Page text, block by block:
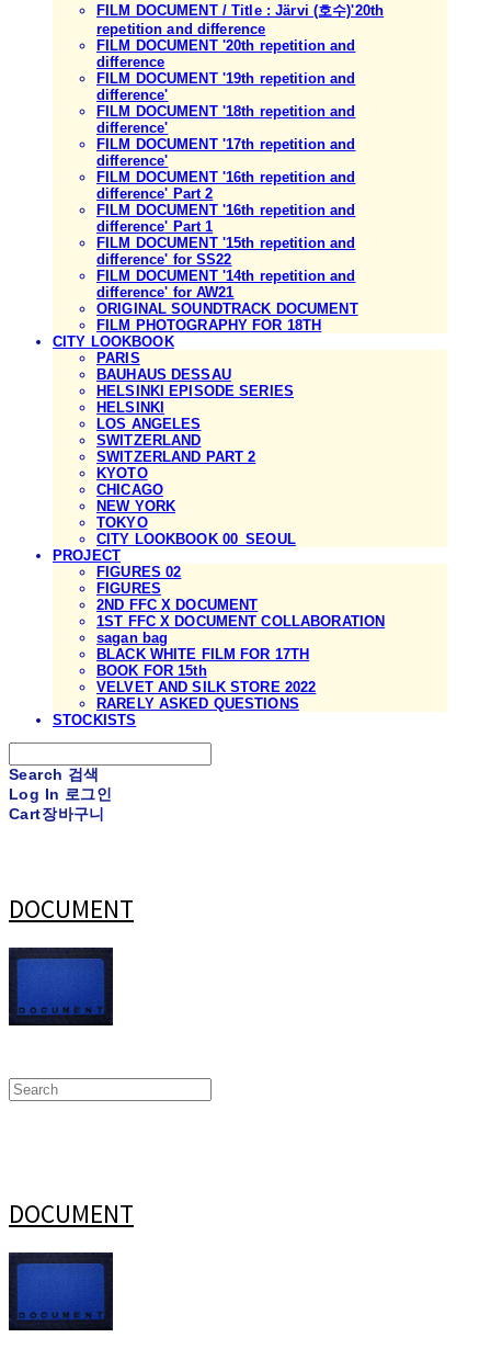
FILM DOCUMENT / Title : Järvi (호수)'20th
repetition and difference
FILM DOCUMENT '20th repetition and
difference
FILM DOCUMENT '19th repetition and
difference'
FILM DOCUMENT '18th repetition and
difference'
FILM DOCUMENT '17th repetition and
difference'
FILM DOCUMENT '16th repetition and
difference' Part 2
FILM DOCUMENT '16th repetition and
difference' Part 1
FILM DOCUMENT '15th repetition and
difference' for SS22
FILM DOCUMENT '14th repetition and
difference' for AW21
ORIGINAL SOUNDTRACK DOCUMENT
FILM PHOTOGRAPHY FOR 18TH
CITY LOOKBOOK
PARIS
BAUHAUS DESSAU
HELSINKI EPISODE SERIES
HELSINKI
LOS ANGELES
SWITZERLAND
SWITZERLAND PART 2
KYOTO
CHICAGO
NEW YORK
TOKYO
CITY LOOKBOOK 00_SEOUL
PROJECT
FIGURES 02
FIGURES
2ND FFC X DOCUMENT
1ST FFC X DOCUMENT COLLABORATION
sagan bag
BLACK WHITE FILM FOR 17TH
BOOK FOR 15th
VELVET AND SILK STORE 2022
RARELY ASKED QUESTIONS
STOCKISTS
Search 검색
Log In 로그인
Cart장바구니
DOCUMENT
DOCUMENT